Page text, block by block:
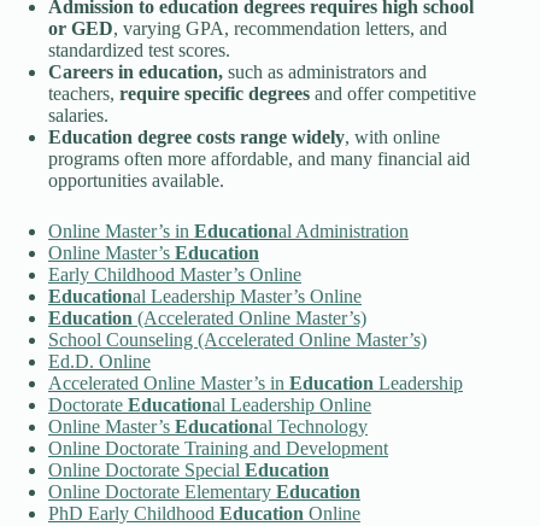
Admission to education degrees requires high school
or GED, varying GPA, recommendation letters, and
standardized test scores.
Careers in education, such as administrators and
teachers, require specific degrees and offer competitive
salaries.
Education degree costs range widely, with online
programs often more affordable, and many financial aid
opportunities available.
Online Master’s in Educational Administration
Online Master’s Education
Early Childhood Master’s Online
Educational Leadership Master’s Online
Education (Accelerated Online Master’s)
School Counseling (Accelerated Online Master’s)
Ed.D. Online
Accelerated Online Master’s in Education Leadership
Doctorate Educational Leadership Online
Online Master’s Educational Technology
Online Doctorate Training and Development
Online Doctorate Special Education
Online Doctorate Elementary Education
PhD Early Childhood Education Online